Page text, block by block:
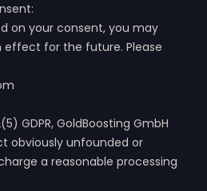
on your consent, you may
for the future. Please
GDPR, GoldBoosting GmbH
obviously unfounded or
a reasonable processing